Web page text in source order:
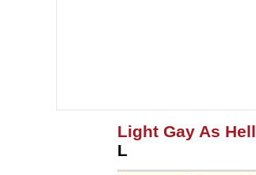
Light Gay As Hell
L